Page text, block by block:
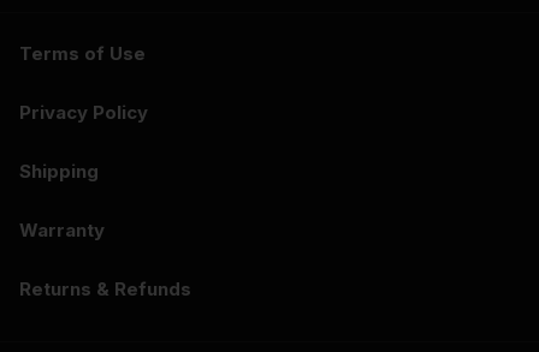
Terms of Use
Privacy Policy
Shipping
Warranty
Returns & Refunds